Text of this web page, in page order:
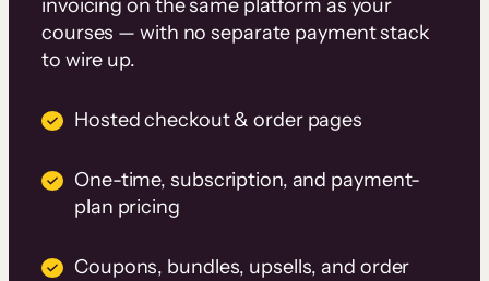
invoicing on the same platform as your
courses — with no separate payment stack
to wire up.
Hosted checkout & order pages
One-time, subscription, and payment-
plan pricing
Coupons, bundles, upsells, and order